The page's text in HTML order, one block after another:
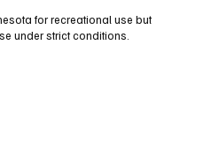
for recreational use but
under strict conditions.